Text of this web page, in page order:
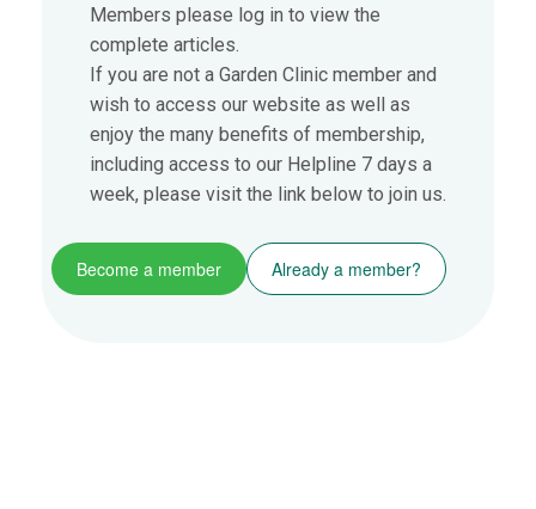
Members please log in to view the
complete articles.
If you are not a Garden Clinic member and
wish to access our website as well as
enjoy the many benefits of membership,
including access to our Helpline 7 days a
week, please visit the link below to join us.
Become a member Already a member?